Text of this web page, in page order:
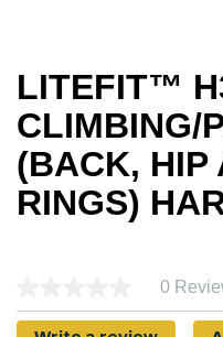
LITEFIT™
CLIMBING/
(BACK, HIP
RINGS)
0